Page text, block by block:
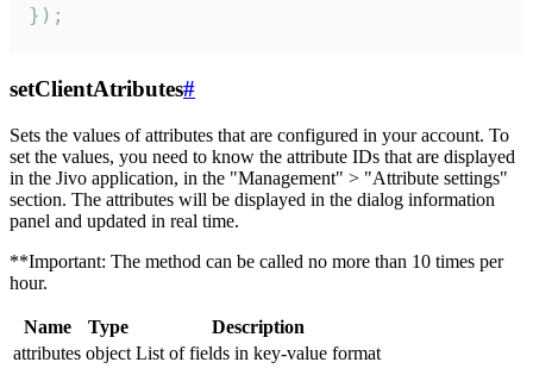
});
setClientAtributes#
Sets the values ​​of attributes that are configured in your account. To
set the values, you need to know the attribute IDs that are displayed
in the Jivo application, in the "Management" > "Attribute settings"
section. The attributes will be displayed in the dialog information
panel and updated in real time.
**Important: The method can be called no more than 10 times per
hour.
Name Type
Description
attributes object List of fields in key-value format